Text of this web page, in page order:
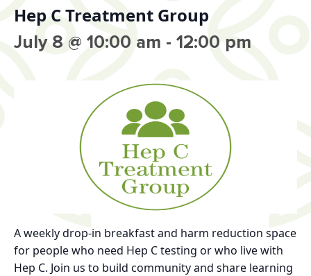
Hep C Treatment Group
July 8 @ 10:00 am - 12:00 pm
A weekly drop-in breakfast and harm reduction space
for people who need Hep C testing or who live with
Hep C. Join us to build community and share learning